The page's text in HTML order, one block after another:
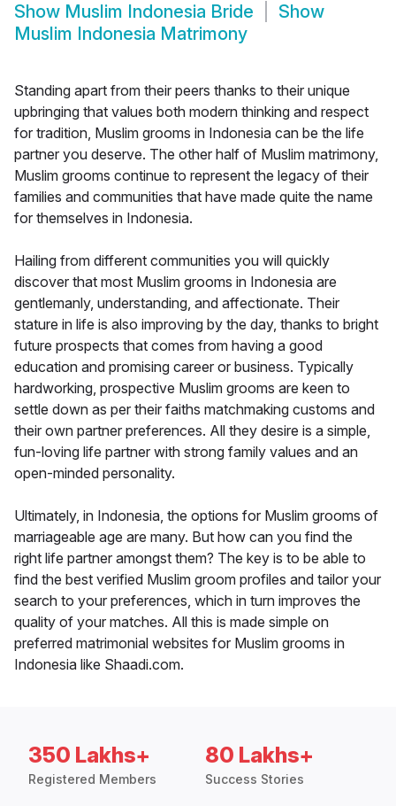
Show Muslim Indonesia Bride
Show
Muslim Indonesia Matrimony
Standing apart from their peers thanks to their unique
upbringing that values both modern thinking and respect
for tradition, Muslim grooms in Indonesia can be the life
partner you deserve. The other half of Muslim matrimony,
Muslim grooms continue to represent the legacy of their
families and communities that have made quite the name
for themselves in Indonesia.
Hailing from different communities you will quickly
discover that most Muslim grooms in Indonesia are
gentlemanly, understanding, and affectionate. Their
stature in life is also improving by the day, thanks to bright
future prospects that comes from having a good
education and promising career or business. Typically
hardworking, prospective Muslim grooms are keen to
settle down as per their faiths matchmaking customs and
their own partner preferences. All they desire is a simple,
fun-loving life partner with strong family values and an
open-minded personality.
Ultimately, in Indonesia, the options for Muslim grooms of
marriageable age are many. But how can you find the
right life partner amongst them? The key is to be able to
find the best verified Muslim groom profiles and tailor your
search to your preferences, which in turn improves the
quality of your matches. All this is made simple on
preferred matrimonial websites for Muslim grooms in
Indonesia like Shaadi.com.
350 Lakhs+
Registered Members
80 Lakhs+
Success Stories